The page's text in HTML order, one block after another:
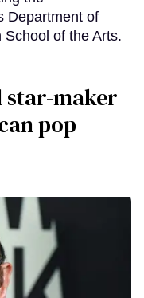
Department of
School of the Arts.
star-maker
pop